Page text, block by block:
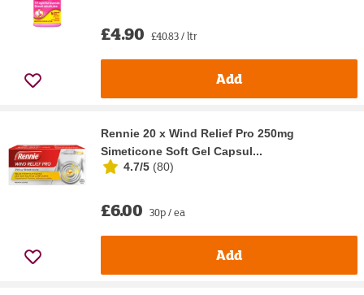
£4.90 £40.83 / ltr
Add
Rennie 20 x Wind Relief Pro 250mg
Simeticone Soft Gel Capsul...
4.7/5 (80)
£6.00 30p / ea
Add